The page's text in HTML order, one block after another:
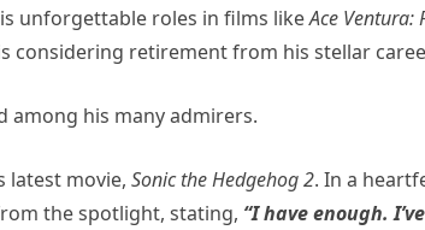
unforgettable roles in films likeAce Ventura:
considering retirement from his stellar
among his many admirers.
latest movie, Sonic the Hedgehog 2. In a
the spotlight, stating, “I have enough. I’ve